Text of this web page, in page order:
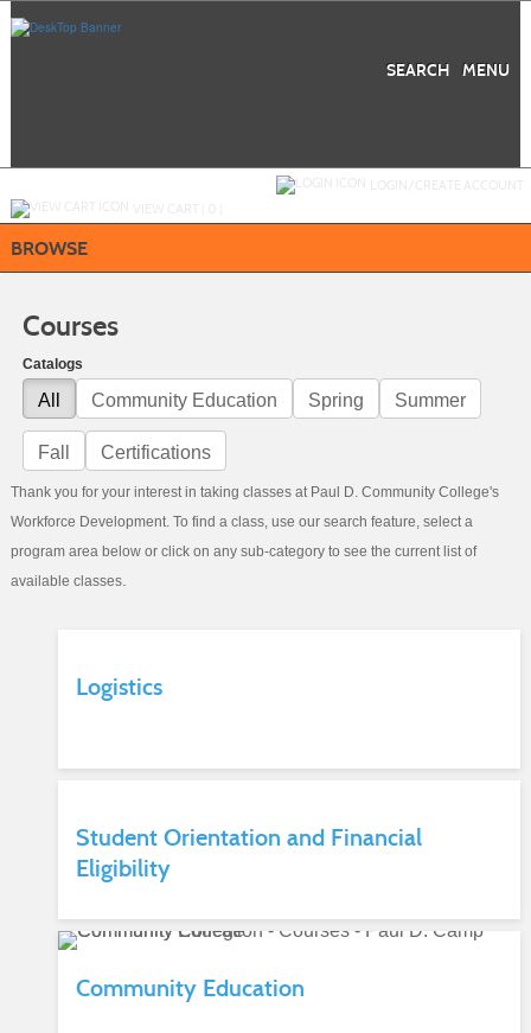
MENU
SEARCH
BROWSE
Courses
Catalogs
All Community Education Spring Summer
Fall Certifications
Thank you for your interest in taking classes at Paul D. Community College's
Workforce Development. To find a class, use our search feature, select a
program area below or click on any sub-category to see the current list of
available classes.
Logistics
Student Orientation and Financial
Eligibility
Community Education